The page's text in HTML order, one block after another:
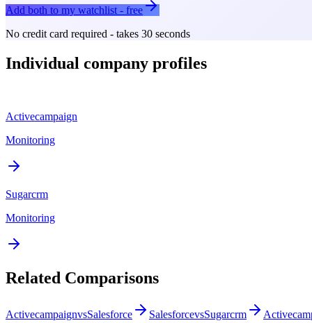
Add both to my watchlist - free
No credit card required - takes 30 seconds
Individual company profiles
Activecampaign
Monitoring
Sugarcrm
Monitoring
Related Comparisons
ActivecampaignvsSalesforce SalesforcevsSugarcrm